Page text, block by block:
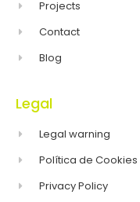
Projects
Contact
Blog
Legal
Legal warning
Política de Cookies
Privacy Policy